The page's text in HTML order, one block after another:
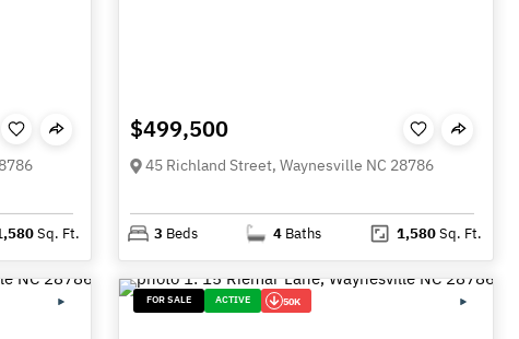
Sq. Ft.
$499,500
45 Richland Street, Waynesville NC 28786
3 Beds 4 Baths 1,580Sq. Ft.
FOR SALE ACTIVE 50K